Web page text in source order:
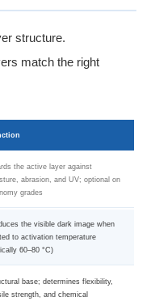
structure.
match the right
the active layer against
abrasion, and UV; optional on
grades
the visible dark image when
to activation temperature
60–80 °C)
base; determines flexibility,
strength, and chemical